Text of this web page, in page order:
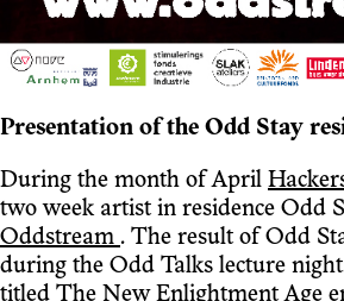
Presentation of the Odd Stay
During the month of April
two week artist in residence Odd
Oddstream . The result of Odd
during the Odd Talks lecture
titled The New Enlightment Age